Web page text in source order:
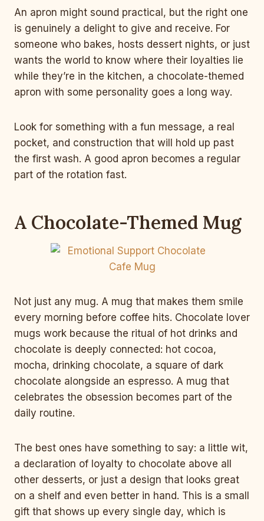
An apron might sound practical, but the right one
is genuinely a delight to give and receive. For
someone who bakes, hosts dessert nights, or just
wants the world to know where their loyalties lie
while they’re in the kitchen, a chocolate-themed
apron with some personality goes a long way.
Look for something with a fun message, a real
pocket, and construction that will hold up past
the first wash. A good apron becomes a regular
part of the rotation fast.
A Chocolate-Themed Mug
Not just any mug. A mug that makes them smile
every morning before coffee hits. Chocolate lover
mugs work because the ritual of hot drinks and
chocolate is deeply connected: hot cocoa,
mocha, drinking chocolate, a square of dark
chocolate alongside an espresso. A mug that
celebrates the obsession becomes part of the
daily routine.
The best ones have something to say: a little wit,
a declaration of loyalty to chocolate above all
other desserts, or just a design that looks great
on a shelf and even better in hand. This is a small
gift that shows up every single day, which is